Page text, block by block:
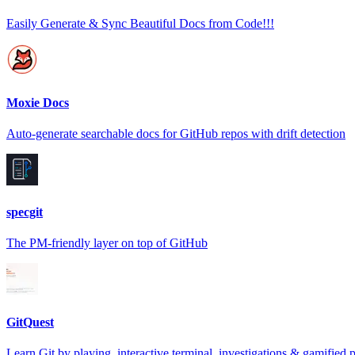
Easily Generate & Sync Beautiful Docs from Code!!!
Moxie Docs
Auto-generate searchable docs for GitHub repos with drift detection
specgit
The PM-friendly layer on top of GitHub
GitQuest